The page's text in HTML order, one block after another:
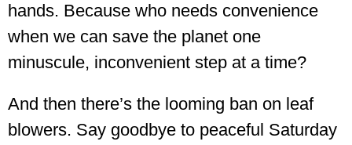
hands. Because who needs convenience
when we can save the planet one
minuscule, inconvenient step at a time?
And then there’s the looming ban on leaf
blowers. Say goodbye to peaceful Saturday